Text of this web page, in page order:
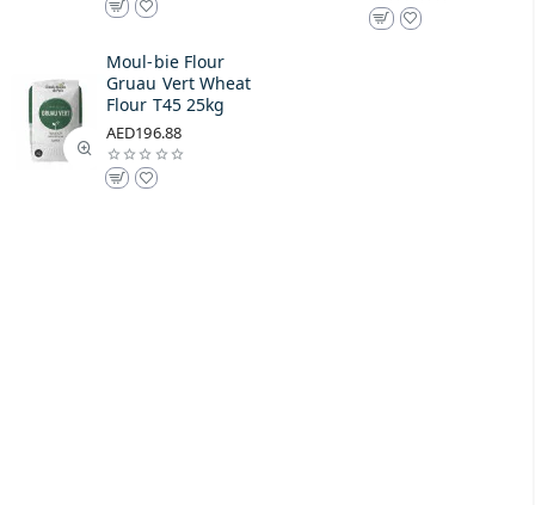
Moul-bie Flour
Gruau Vert Wheat
Flour T45 25kg
AED196.88